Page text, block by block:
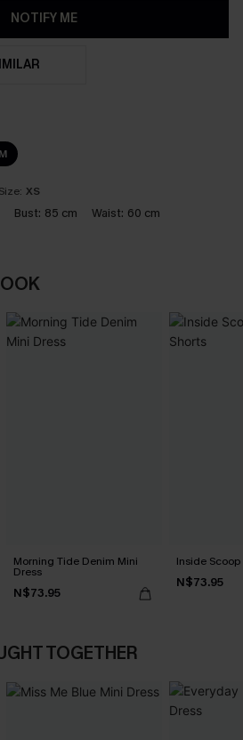
NOTIFY ME
XS
Bust: 85 cm Waist: 60 cm
Morning Tide Denim Mini
Dress
N$73.95
Inside
N$73.95
TOGETHER